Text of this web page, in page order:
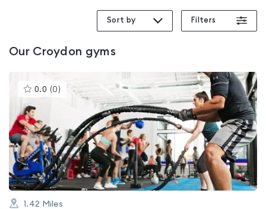
Sort by Filters
Our Croydon gyms
0.0 (0 )This
gyms
of
5
1.42 Miles